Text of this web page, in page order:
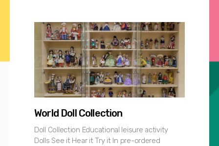
World Doll Collection
Doll Collection Educational leisure activity
Dolls See it Hear it Try it In pre-ordered